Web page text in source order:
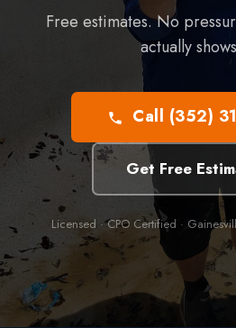
Free estimates. No
actually
Call (352)
Get Free
Licensed · CPO Certified ·